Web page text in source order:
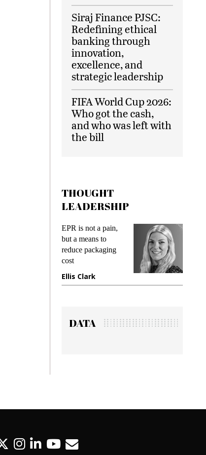
Siraj Finance PJSC:
Redefining ethical
banking through
innovation,
excellence, and
strategic leadership
FIFA World Cup 2026:
Who got the cash,
and who was left with
the bill
THOUGHT
LEADERSHIP
EPR is not a pain,
but a means to
reduce packaging
Ellis Clark
Meeting
demands
preventing
gadget
DATA